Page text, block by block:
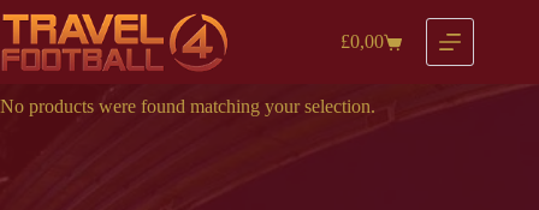
content
Shopping
£0,00
No products were found matching your selection.